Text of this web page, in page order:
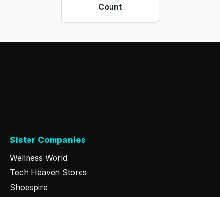
Count
Sister Companies
Wellness World
Tech Heaven Stores
Shoespire